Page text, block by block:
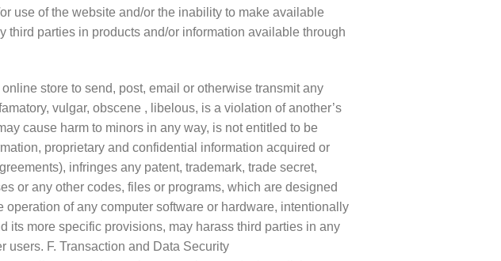
use of the website and/or the inability to make available
parties in products and/or information available through
store to send, post, email or otherwise transmit any
vulgar, obscene , libelous, is a violation of another’s
cause harm to minors in any way, is not entitled to be
proprietary and confidential information acquired or
infringes any patent, trademark, trade secret,
or any other codes, files or programs, which are designed
of any computer software or hardware, intentionally
more specific provisions, may harass third parties in any
users. F. Transaction and Data Security